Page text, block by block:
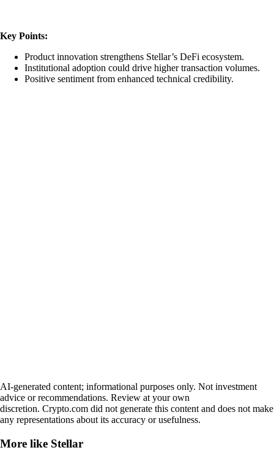
Key Points:
Product innovation strengthens Stellar’s DeFi ecosystem.
Institutional adoption could drive higher transaction volumes.
Positive sentiment from enhanced technical credibility.
AI-generated content; informational purposes only. Not investment
advice or recommendations. Review at your own
discretion. Crypto.com did not generate this content and does not make
any representations about its accuracy or usefulness.
More like Stellar